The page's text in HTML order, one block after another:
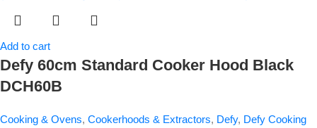
Add to cart
Defy 60cm Standard Cooker Hood Black
DCH60B
Cooking & Ovens, Cookerhoods & Extractors, Defy, Defy Cooking